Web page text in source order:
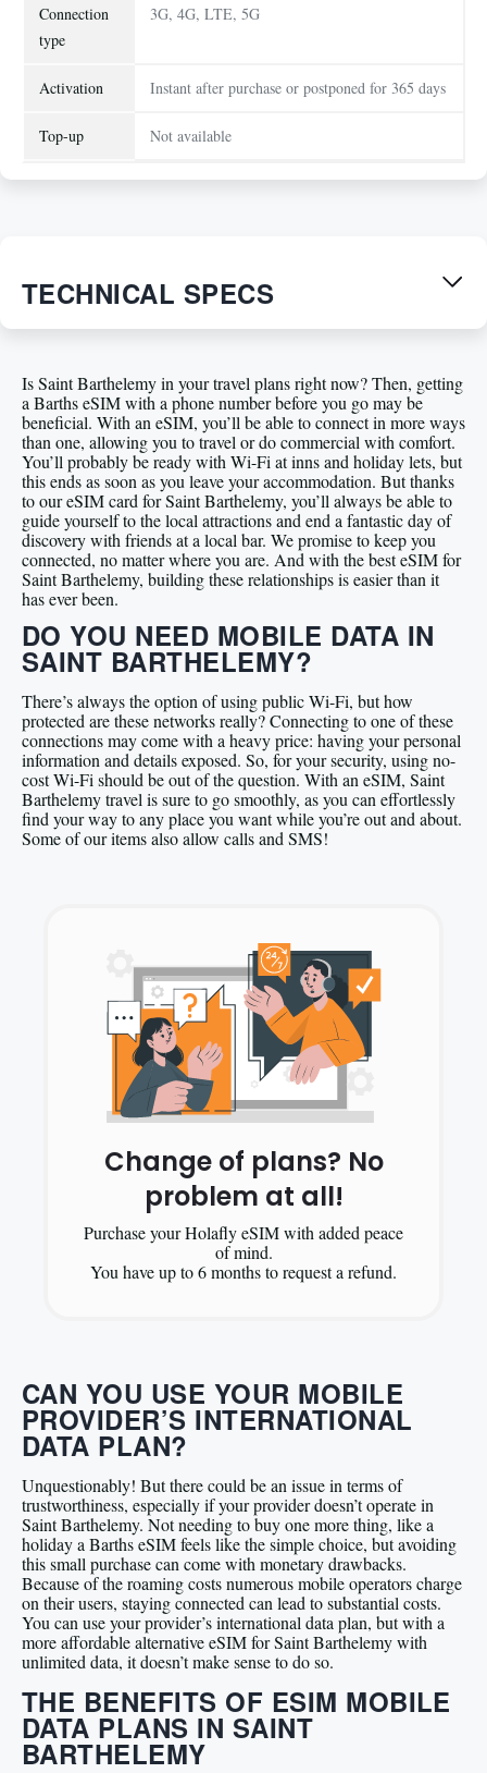
Connection
type
3G, 4G, LTE, 5G
Activation Instant after purchase or postponed for 365 days
Top-up Not available
TECHNICAL SPECS
Is Saint Barthelemy in your travel plans right now? Then, getting
a Barths eSIM with a phone number before you go may be
beneficial. With an eSIM, you’ll be able to connect in more ways
than one, allowing you to travel or do commercial with comfort.
You’ll probably be ready with Wi-Fi at inns and holiday lets, but
this ends as soon as you leave your accommodation. But thanks
to our eSIM card for Saint Barthelemy, you’ll always be able to
guide yourself to the local attractions and end a fantastic day of
discovery with friends at a local bar. We promise to keep you
connected, no matter where you are. And with the best eSIM for
Saint Barthelemy, building these relationships is easier than it
has ever been.
DO YOU NEED MOBILE DATA IN
SAINT BARTHELEMY?
There’s always the option of using public Wi-Fi, but how
protected are these networks really? Connecting to one of these
connections may come with a heavy price: having your personal
information and details exposed. So, for your security, using no-
cost Wi-Fi should be out of the question. With an eSIM, Saint
Barthelemy travel is sure to go smoothly, as you can effortlessly
find your way to any place you want while you’re out and about.
Some of our items also allow calls and SMS!
Change of plans? No
problem at all!
Purchase your Holafly eSIM with added peace
of mind.
You have up to 6 months to request a refund.
CAN YOU USE YOUR MOBILE
PROVIDER’S INTERNATIONAL
DATA PLAN?
Unquestionably! But there could be an issue in terms of
trustworthiness, especially if your provider doesn’t operate in
Saint Barthelemy. Not needing to buy one more thing, like a
holiday a Barths eSIM feels like the simple choice, but avoiding
this small purchase can come with monetary drawbacks.
Because of the roaming costs numerous mobile operators charge
on their users, staying connected can lead to substantial costs.
You can use your provider’s international data plan, but with a
more affordable alternative eSIM for Saint Barthelemy with
unlimited data, it doesn’t make sense to do so.
THE BENEFITS OF ESIM MOBILE
DATA PLANS IN SAINT
BARTHELEMY